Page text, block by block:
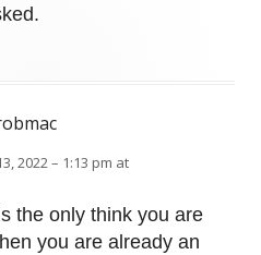
2022 – 1:13 pm at
the only think you are
you are already an